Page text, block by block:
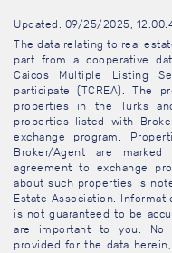
Updated: 09/25/2025,
The data relating to real
part from a cooperative
Caicos Multiple Listing
participate (TCREA). The
properties in the Turks
properties listed with
exchange program.
Broker/Agent are
agreement to exchange
about such properties is
Estate Association.
is not guaranteed to be
are important to you. No
provided for the data